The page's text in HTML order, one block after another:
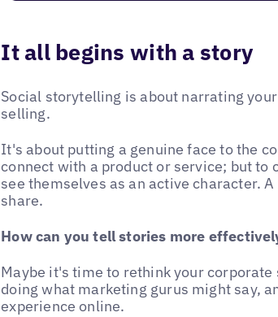
It all begins with a story
Social storytelling is about narrating
selling.
It's about putting a genuine face to the
connect with a product or service; but to
see themselves as an active character.
share.
How can you tell stories more
Maybe it's time to rethink your
doing what marketing gurus might say,
experience online.